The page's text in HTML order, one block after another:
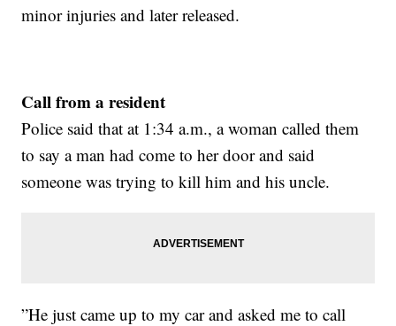
minor injuries and later released.
Call from a resident
Police said that at 1:34 a.m., a woman called them
to say a man had come to her door and said
someone was trying to kill him and his uncle.
”He just came up to my car and asked me to call